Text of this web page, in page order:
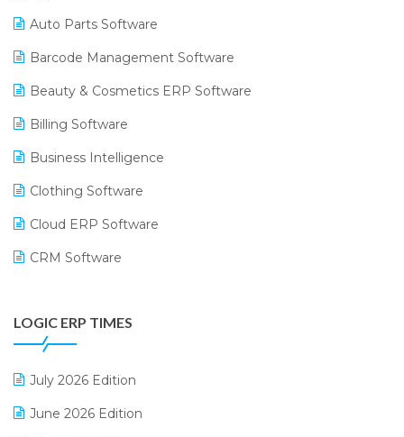
Auto Parts Software
Barcode Management Software
Beauty & Cosmetics ERP Software
Billing Software
Business Intelligence
Clothing Software
Cloud ERP Software
CRM Software
Digital Receipts
Distribution Software
E-Bills
LOGIC ERP TIMES
July 2026 Edition
June 2026 Edition